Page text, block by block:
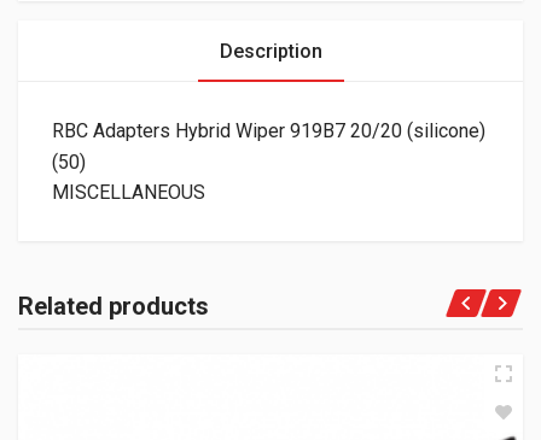
Description
RBC Adapters Hybrid Wiper 919B7 20/20 (silicone)
(50)
MISCELLANEOUS
Related products